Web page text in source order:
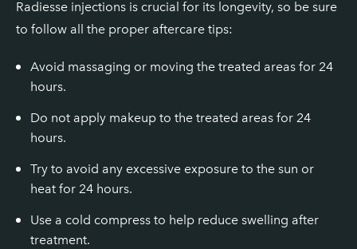
Radiesse injections is crucial for its longevity, so be sure
to follow all the proper aftercare tips:
Avoid massaging or moving the treated areas for 24
hours.
Do not apply makeup to the treated areas for 24
hours.
Try to avoid any excessive exposure to the sun or
heat for 24 hours.
Use a cold compress to help reduce swelling after
treatment.